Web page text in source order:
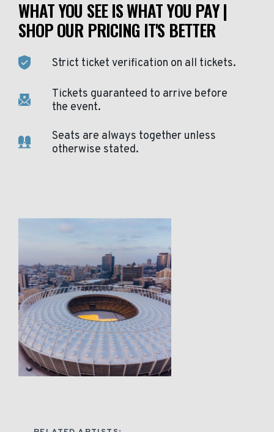
WHAT YOU SEE IS WHAT YOU PAY |
SHOP OUR PRICING IT'S BETTER
Strict ticket verification on all tickets.
Tickets guaranteed to arrive before
the event.
Seats are always together unless
otherwise stated.